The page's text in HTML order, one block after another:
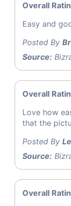
Overall
Easy and
Posted By
Source:
Overall
Love how
that the
Posted By
Source:
Overall